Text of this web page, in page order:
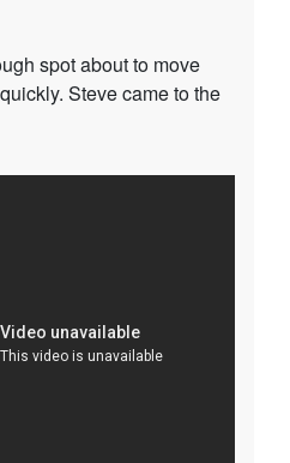
spot about to move
Steve came to the